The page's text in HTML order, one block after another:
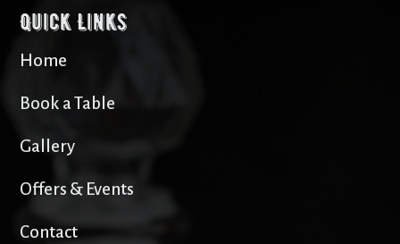
Quick Links
Home
Book a Table
Gallery
Offers & Events
Contact